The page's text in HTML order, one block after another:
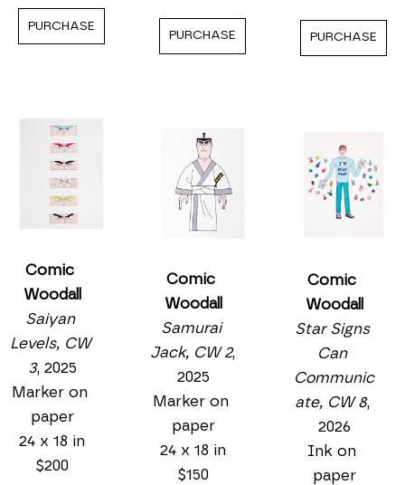
PURCHASE
Comic
Woodall
Saiyan
Levels, CW
3, 2025
Marker on
paper
24 x 18 in
$200
PURCHASE
Comic
Woodall
Samurai
Jack, CW 2,
2025
Marker on
paper
24 x 18 in
$150
PURCHASE
Comic
Woodall
Star Signs
Can
Communic
ate, CW 8,
2026
Ink on
paper